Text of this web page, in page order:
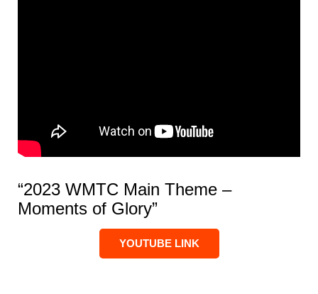
“2023 WMTC Main Theme –
Moments of Glory”
YOUTUBE LINK